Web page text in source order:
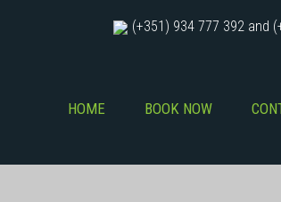
(+351) 934 777 392 and
HOME BOOK NOW